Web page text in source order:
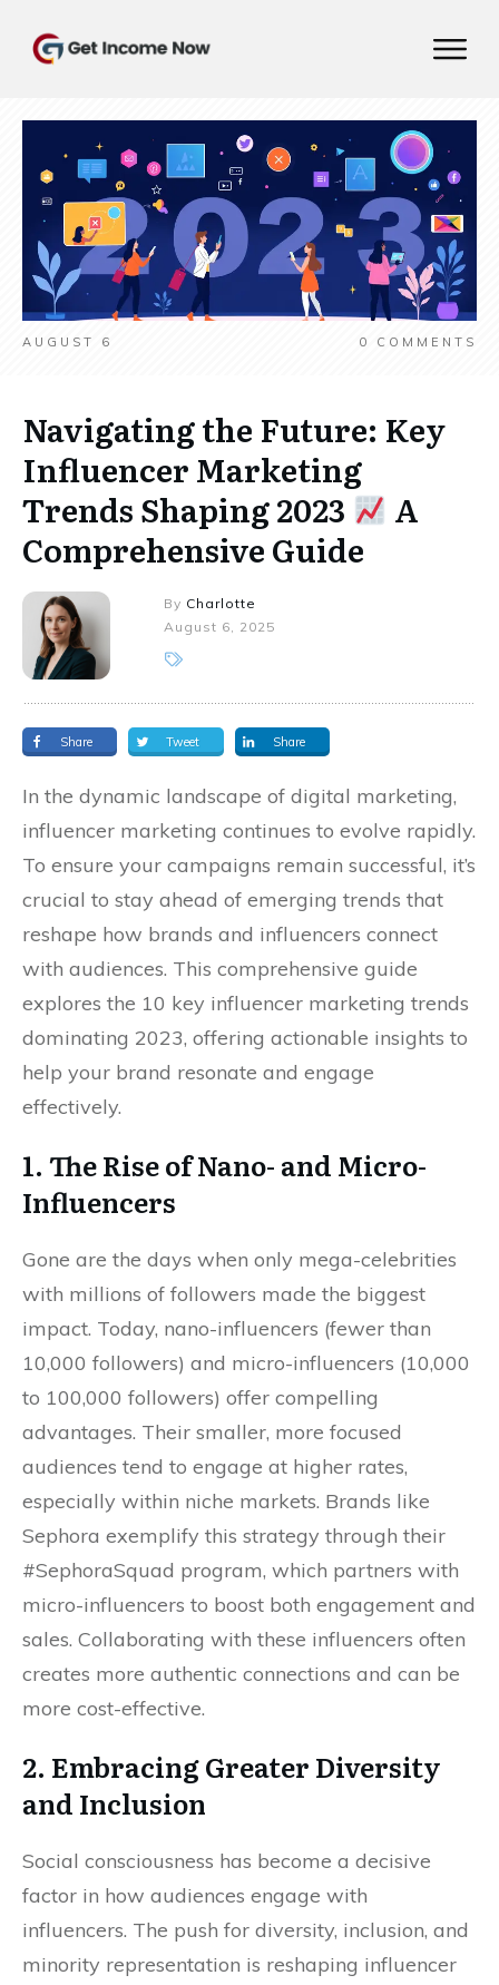
AUGUST 6 0 COMMENTS
Navigating the Future: Key
Influencer Marketing
Trends Shaping 2023
A
Comprehensive Guide
By Charlotte
August 6, 2025
Share Tweet Share
In the dynamic landscape of digital marketing,
influencer marketing continues to evolve rapidly.
To ensure your campaigns remain successful, it’s
crucial to stay ahead of emerging trends that
reshape how brands and influencers connect
with audiences. This comprehensive guide
explores the 10 key influencer marketing trends
dominating 2023, offering actionable insights to
help your brand resonate and engage
effectively.
1. The Rise of Nano- and Micro-
Influencers
Gone are the days when only mega-celebrities
with millions of followers made the biggest
impact. Today, nano-influencers (fewer than
10,000 followers) and micro-influencers (10,000
to 100,000 followers) offer compelling
advantages. Their smaller, more focused
audiences tend to engage at higher rates,
especially within niche markets. Brands like
Sephora exemplify this strategy through their
#SephoraSquad program, which partners with
micro-influencers to boost both engagement and
sales. Collaborating with these influencers often
creates more authentic connections and can be
more cost-effective.
2. Embracing Greater Diversity
and Inclusion
Social consciousness has become a decisive
factor in how audiences engage with
influencers. The push for diversity, inclusion, and
minority representation is reshaping influencer